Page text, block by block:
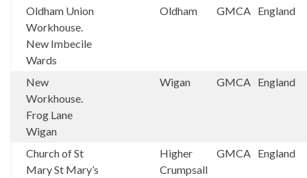
Oldham Union
Workhouse.
New Imbecile
Wards
Oldham GMCA England
New
Workhouse.
Frog Lane
Wigan
Wigan GMCA England
Church of St
Mary St Mary’s
Higher
Crumpsall
GMCA England